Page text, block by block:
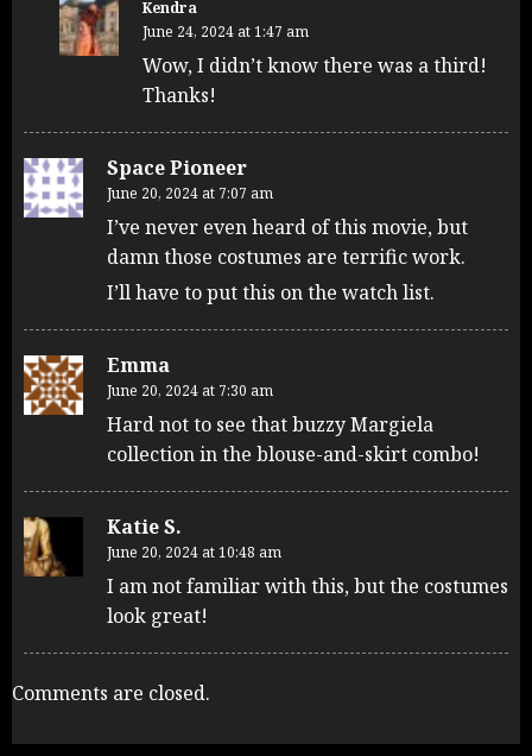
Kendra
June 24, 2024 at 1:47 am
Wow, I didn’t know there was a third!
Thanks!
Space Pioneer
June 20, 2024 at 7:07 am
I’ve never even heard of this movie, but
damn those costumes are terrific work.
I’ll have to put this on the watch list.
Emma
June 20, 2024 at 7:30 am
Hard not to see that buzzy Margiela
collection in the blouse-and-skirt combo!
Katie S.
June 20, 2024 at 10:48 am
I am not familiar with this, but the costumes
look great!
Comments are closed.